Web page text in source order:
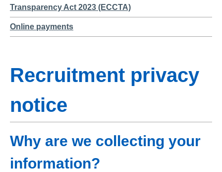
Transparency Act 2023 (ECCTA)
Online payments
Recruitment privacy
notice
Why are we collecting your
information?